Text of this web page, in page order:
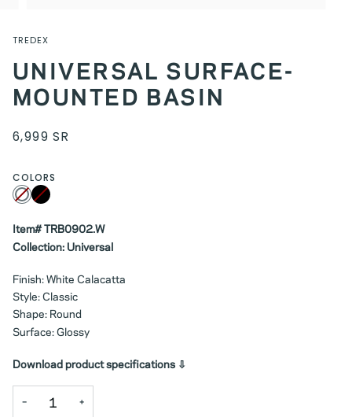
TREDEX
UNIVERSAL SURFACE-
MOUNTED BASIN
6,999 SR
COLORS
White
Variant
sold
unavailable
Black
Variant
sold
unavailable
Item# TRB0902.W
Collection: Universal
Finish: White Calacatta
Style: Classic
Shape: Round
Surface: Glossy
Download product specifications ⇩
− +